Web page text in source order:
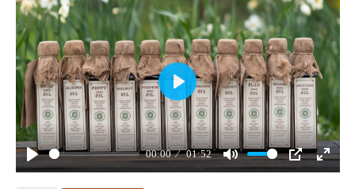
Play
00:00
01:52
Mute
PIP
Enter
Play